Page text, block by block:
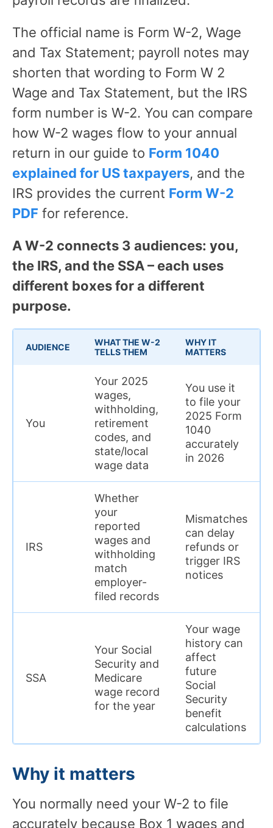
The official name is Form W-2, Wage
and Tax Statement; payroll notes may
shorten that wording to Form W 2
Wage and Tax Statement, but the IRS
form number is W-2. You can compare
how W-2 wages flow to your annual
return in our guide to Form 1040
explained for US taxpayers, and the
IRS provides the current Form W-2
PDF for reference.
A W-2 connects 3 audiences: you,
the IRS, and the SSA – each uses
different boxes for a different
purpose.
AUDIENCE
WHAT THE W-2
TELLS THEM
WHY IT
MATTERS
You
Your 2025
wages,
withholding,
retirement
codes, and
state/local
wage data
You use it
to file your
2025 Form
1040
accurately
in 2026
IRS
Whether
your
reported
wages and
withholding
match
employer-
filed records
Mismatches
can delay
refunds or
trigger IRS
notices
SSA
Your Social
Security and
Medicare
wage record
for the year
Your wage
history can
affect
future
Social
Security
benefit
calculations
Why it matters
You normally need your W-2 to file
accurately because Box 1 wages and